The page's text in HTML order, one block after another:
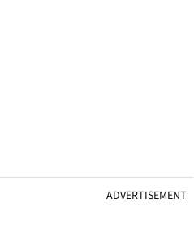
ADVERTISEMENT